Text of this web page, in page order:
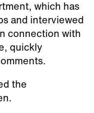
which has
and interviewed
connection with
quickly
the